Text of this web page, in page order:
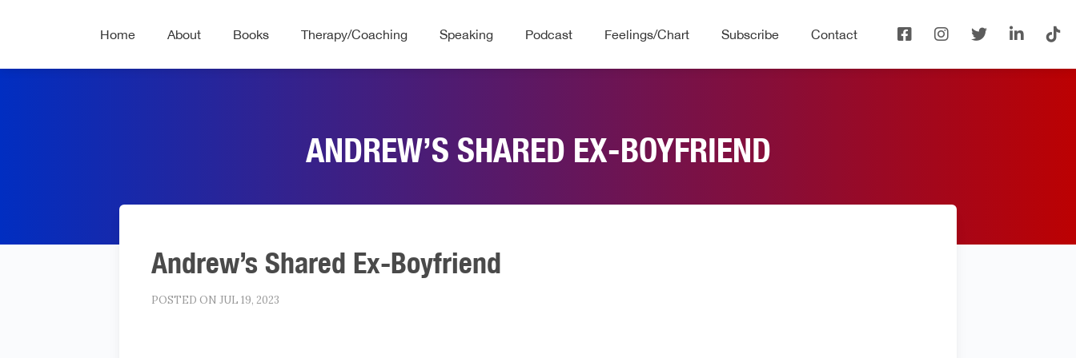
Home About Books Therapy/Coaching Speaking Podcast Feelings/Chart Subscribe Contact
ANDREW’S SHARED EX-BOYFRIEND
Andrew’s Shared Ex-Boyfriend
POSTED ON JUL 19, 2023